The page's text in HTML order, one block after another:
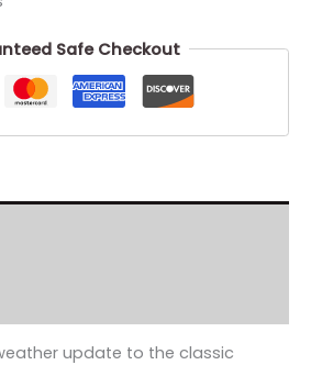
Safe Checkout
update to the classic